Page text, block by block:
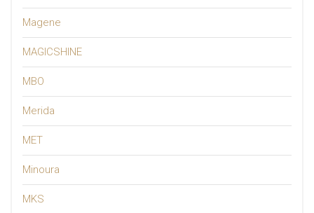
Magene
MAGICSHINE
MBO
Merida
MET
Minoura
MKS